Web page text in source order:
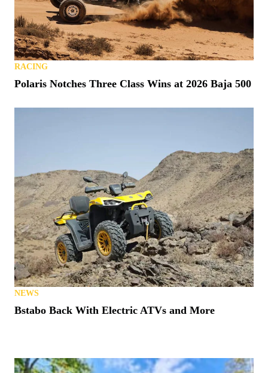
RACING
Polaris Notches Three Class Wins at 2026 Baja 500
NEWS
Bstabo Back With Electric ATVs and More